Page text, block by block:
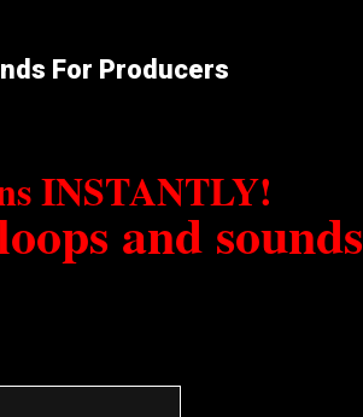
For Producers
INSTANTLY!
and sounds